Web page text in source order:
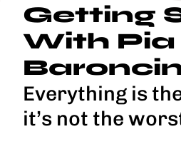
Getting
With Pia
Everything is
it’s not the